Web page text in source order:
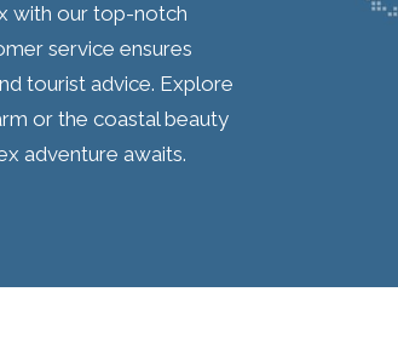
with our top-notch
service ensures
tourist advice. Explore
or the coastal beauty
adventure awaits.